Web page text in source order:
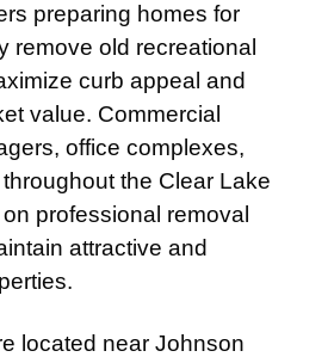
preparing homes for
remove old recreational
curb appeal and
value. Commercial
office complexes,
the Clear Lake
professional removal
attractive and
located near Johnson